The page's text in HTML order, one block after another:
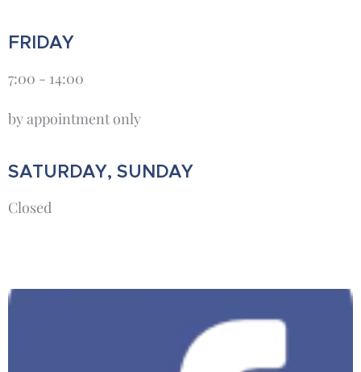
FRIDAY
7:00 - 14:00
by appointment only
SATURDAY, SUNDAY
Closed